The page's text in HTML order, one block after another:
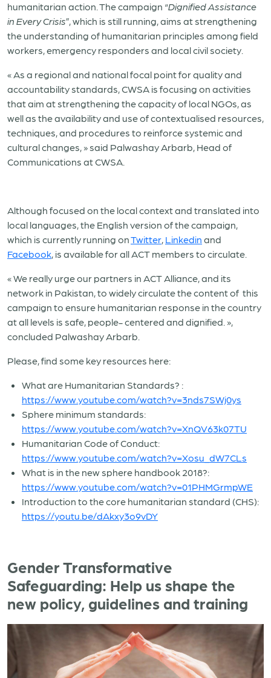
humanitarian action. The campaign “Dignified Assistance
in Every Crisis”, which is still running, aims at strengthening
the understanding of humanitarian principles among field
workers, emergency responders and local civil society.
« As a regional and national focal point for quality and
accountability standards, CWSA is focusing on activities
that aim at strengthening the capacity of local NGOs, as
well as the availability and use of contextualised resources,
techniques, and procedures to reinforce systemic and
cultural changes, » said Palwashay Arbarb, Head of
Communications at CWSA.
Although focused on the local context and translated into
local languages, the English version of the campaign,
which is currently running onTwitter, Linkedin and
Facebook, is available for all ACT members to circulate.
« We really urge our partners in ACT Alliance, and its
network in Pakistan, to widely circulate the content of this
campaign to ensure humanitarian response in the country
at all levels is safe, people- centered and dignified. »,
concluded Palwashay Arbarb.
Please, find some key resources here:
What are Humanitarian Standards? :
https://www.youtube.com/watch?v=3nds7SWj0ys
Sphere minimum standards:
https://www.youtube.com/watch?v=XnQV63k07TU
Humanitarian Code of Conduct:
https://www.youtube.com/watch?v=Xosu_dW7CLs
What is in the new sphere handbook 2018?:
https://www.youtube.com/watch?v=01PHMGrmpWE
Introduction to the core humanitarian standard (CHS):
https://youtu.be/dAkxy3o9vDY
Gender Transformative
Safeguarding: Help us shape the
new policy, guidelines and training